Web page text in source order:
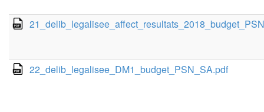
22_delib_legalisee_DM1_budget_PSN_SA.pdf